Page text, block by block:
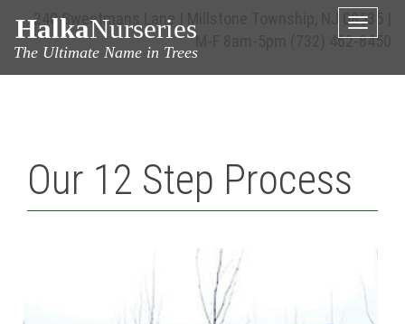
240 Sweetmans Lane | Millstone Township, NJ 08535 |
M-F 8am-5pm
(732) 462-8450
HalkaNurseries
The Ultimate Name in Trees
Toggle
Our 12 Step Process